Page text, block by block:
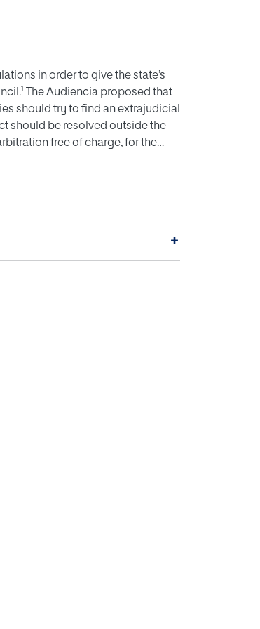
in order to give the state’s
The Audiencia proposed that
should try to find an extrajudicial
should be resolved outside the
free of charge, for the
+